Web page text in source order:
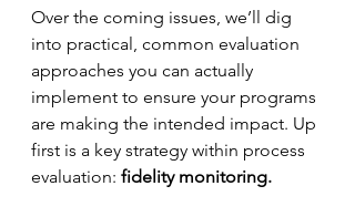
Over the coming issues, we’ll dig
into practical, common evaluation
approaches you can actually
implement to ensure your programs
are making the intended impact. Up
first is a key strategy within process
evaluation: fidelity monitoring.